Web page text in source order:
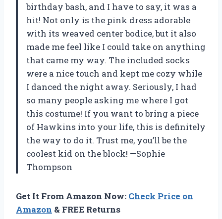
birthday bash, and I have to say, it was a
hit! Not only is the pink dress adorable
with its weaved center bodice, but it also
made me feel like I could take on anything
that came my way. The included socks
were a nice touch and kept me cozy while
I danced the night away. Seriously, I had
so many people asking me where I got
this costume! If you want to bring a piece
of Hawkins into your life, this is definitely
the way to do it. Trust me, you’ll be the
coolest kid on the block! —Sophie
Thompson
Get It From Amazon Now: Check Price on
Amazon & FREE Returns